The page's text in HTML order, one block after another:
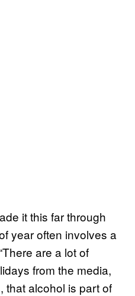
it this far through
year often involves a
are a lot of
from the media,
that alcohol is part of